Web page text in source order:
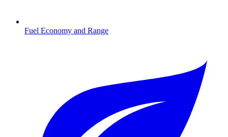
Fuel Economy and Range